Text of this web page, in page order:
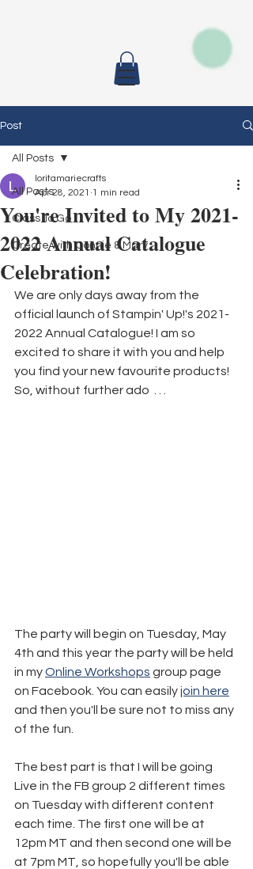
Post
All Posts
Class To Go
Create with Connie & Mary
All Posts
You're Invited to My 2021-
2022 Annual Catalogue
Celebration!
loritamariecrafts
Apr 28, 2021 1 min read
We are only days away from the
official launch of Stampin' Up!'s 2021-
2022 Annual Catalogue! I am so
excited to share it with you and help
you find your new favourite products!
So, without further ado  . . .
The party will begin on Tuesday, May
4th and this year the party will be held
in my Online Workshops group page
on Facebook. You can easily join here
and then you'll be sure not to miss any
of the fun.
The best part is that I will be going
Live in the FB group 2 different times
on Tuesday with different content
each time. The first one will be at
12pm MT and then second one will be
at 7pm MT, so hopefully you'll be able